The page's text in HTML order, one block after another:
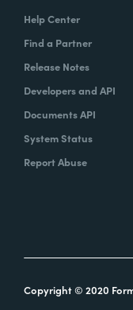
Help Center
Find a Partner
Release Notes
Developers and API
Documents API
System Status
Report Abuse
Copyright © 2020